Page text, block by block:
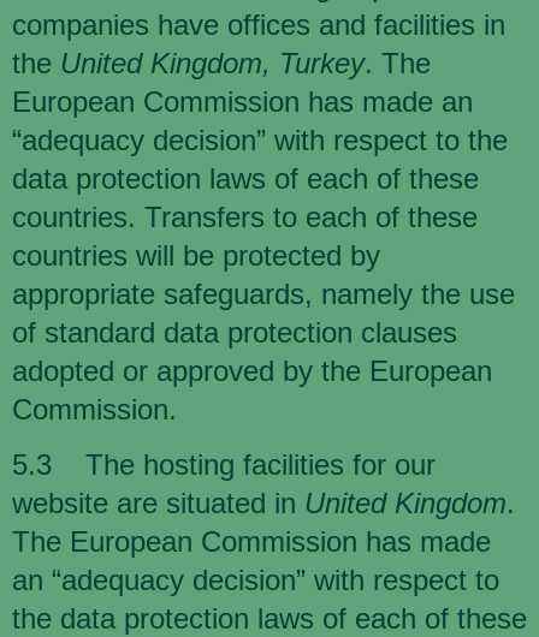
companies have offices and facilities in
the United Kingdom, Turkey. The
European Commission has made an
“adequacy decision” with respect to the
data protection laws of each of these
countries. Transfers to each of these
countries will be protected by
appropriate safeguards, namely the use
of standard data protection clauses
adopted or approved by the European
Commission.
5.3 The hosting facilities for our
website are situated in United Kingdom.
The European Commission has made
an “adequacy decision” with respect to
the data protection laws of each of these